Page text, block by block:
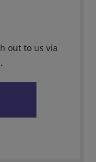
out to us via